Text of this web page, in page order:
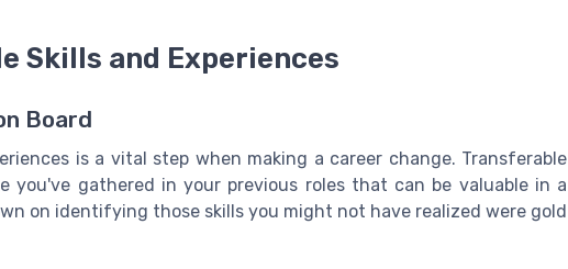
Skills and Experiences
Board
is a vital step when making a career change. Transferable
you've gathered in your previous roles that can be valuable in a
on identifying those skills you might not have realized were gold